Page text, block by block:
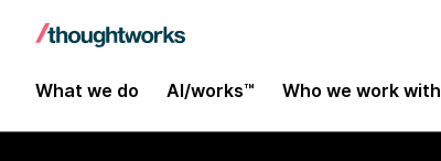
What we do AI/works™ Who we work with